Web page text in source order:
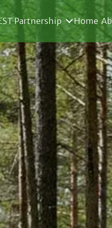
Partnership Home